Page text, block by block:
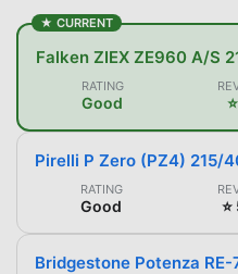
★ CURRENT
Falken ZIEX ZE960 A/S
RATING
Good
Pirelli P Zero (PZ4) 215/
RATING
Good
Bridgestone Potenza RE-